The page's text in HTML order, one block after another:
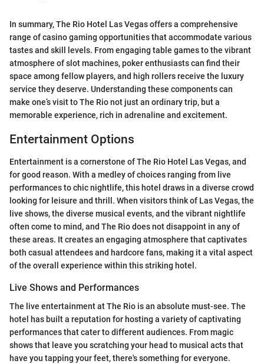
In summary, The Rio Hotel Las Vegas offers a comprehensive
range of casino gaming opportunities that accommodate various
tastes and skill levels. From engaging table games to the vibrant
atmosphere of slot machines, poker enthusiasts can find their
space among fellow players, and high rollers receive the luxury
service they deserve. Understanding these components can
make one’s visit to The Rio not just an ordinary trip, but a
memorable experience, rich in adrenaline and excitement.
Entertainment Options
Entertainment is a cornerstone of The Rio Hotel Las Vegas, and
for good reason. With a medley of choices ranging from live
performances to chic nightlife, this hotel draws in a diverse crowd
looking for leisure and thrill. When visitors think of Las Vegas, the
live shows, the diverse musical events, and the vibrant nightlife
often come to mind, and The Rio does not disappoint in any of
these areas. It creates an engaging atmosphere that captivates
both casual attendees and hardcore fans, making it a vital aspect
of the overall experience within this striking hotel.
Live Shows and Performances
The live entertainment at The Rio is an absolute must-see. The
hotel has built a reputation for hosting a variety of captivating
performances that cater to different audiences. From magic
shows that leave you scratching your head to musical acts that
have you tapping your feet, there's something for everyone.